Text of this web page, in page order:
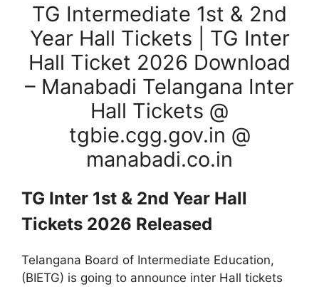
TG Intermediate 1st & 2nd
Year Hall Tickets | TG Inter
Hall Ticket 2026 Download
– Manabadi Telangana Inter
Hall Tickets @
tgbie.cgg.gov.in @
manabadi.co.in
TG Inter 1st & 2nd Year Hall
Tickets 2026 Released
Telangana Board of Intermediate Education,
(BIETG) is going to announce inter Hall tickets